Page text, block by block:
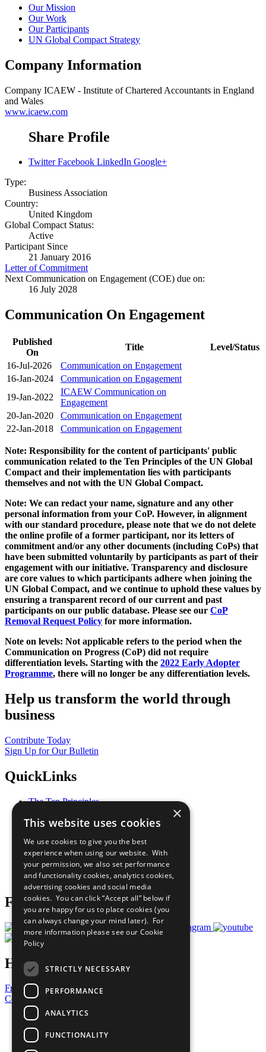
Our Mission
Our Work
Our Participants
UN Global Compact Strategy
Company Information
Company ICAEW - Institute of Chartered Accountants in England
and Wales
www.icaew.com
Share Profile
Twitter Facebook LinkedIn Google+
Type:
Business Association
Country:
United Kingdom
Global Compact Status:
Active
Participant Since
21 January 2016
Letter of Commitment
Next Communication on Engagement (COE) due on:
16 July 2028
Communication On Engagement
Published
On
Title
Level/Status
16-Jul-2026
Communication on Engagement
16-Jan-2024
Communication on Engagement
19-Jan-2022
ICAEW Communication on
Engagement
20-Jan-2020
Communication on Engagement
22-Jan-2018
Communication on Engagement
Note: Responsibility for the content of participants' public
communication related to the Ten Principles of the UN Global
Compact and their implementation lies with participants
themselves and not with the UN Global Compact.
Note: We can redact your name, signature and any other
personal information from your CoP. However, in alignment
with our standard procedure, please note that we do not delete
the online profile of a former participant, nor its letters of
commitment and/or any other documents (including CoPs) that
have been submitted voluntarily by participants as part of their
engagement with our initiative. Transparency and disclosure
are core values to which participants adhere when joining the
UN Global Compact, and we continue to uphold these values by
ensuring a transparent record of our current and past
participants on our public database. Please see our CoP
Removal Request Policy for more information.
Note on levels: Not applicable refers to the period when the
Communication on Progress (CoP) did not require
differentiation levels. Starting with the 2022 Early Adopter
Programme, there will no longer be any differentiation levels.
Help us transform the world through
business
Contribute Today
Sign Up for Our Bulletin
QuickLinks
The Ten Principles
Our Participants
What You Can Do
Careers & Opportunities
Join Now
Prepare your CoP
Follow Us
Have a Question?
Frequently Asked Questions
Contact Us
United Nations
Privacy Policy
Cookies Policy
×
This website uses cookies
We use cookies to give you the best
experience when using our website. With
your permission, we also set performance
and functionality cookies, analytics cookies,
advertising cookies and social media
cookies. You can click “Accept all” below if
you are happy for us to place cookies (you
can always change your mind later). For
more information please see our Cookie
Policy
STRICTLY NECESSARY
PERFORMANCE
ANALYTICS
FUNCTIONALITY